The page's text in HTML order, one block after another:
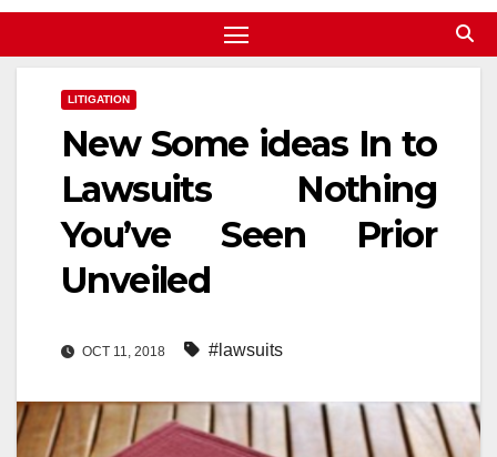
LITIGATION
New Some ideas In to
Lawsuits Nothing
You’ve Seen Prior
Unveiled
OCT 11, 2018 #lawsuits